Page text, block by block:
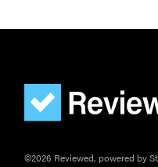
©2026 Reviewed, powered by